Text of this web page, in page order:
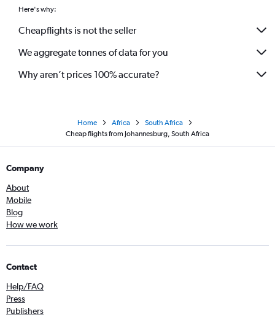
Here's why:
Cheapflights is not the seller
We aggregate tonnes of data for you
Why aren’t prices 100% accurate?
Home Africa
South Africa
Cheap flights from Johannesburg, South Africa
Company
About
Mobile
Blog
How we work
Contact
Help/FAQ
Press
Publishers